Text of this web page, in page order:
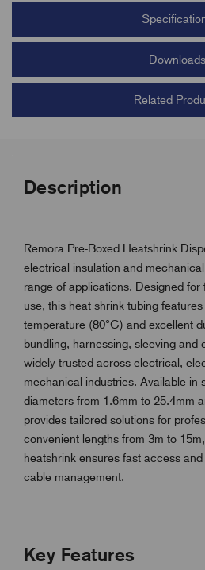
Downloads
Related
Description
Remora Pre-Boxed Heatshrink
electrical insulation and
range of applications. Designed for
use, this heat shrink tubing
temperature (80°C) and excellent
bundling, harnessing, sleeving and
widely trusted across electrical,
mechanical industries. Available in
diameters from 1.6mm to 25.4mm
provides tailored solutions for
convenient lengths from 3m to
heatshrink ensures fast access
cable management.
Key Features